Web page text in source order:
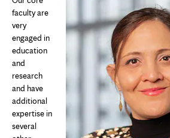
faculty are
very
engaged in
education
and
research
and have
additional
expertise in
several